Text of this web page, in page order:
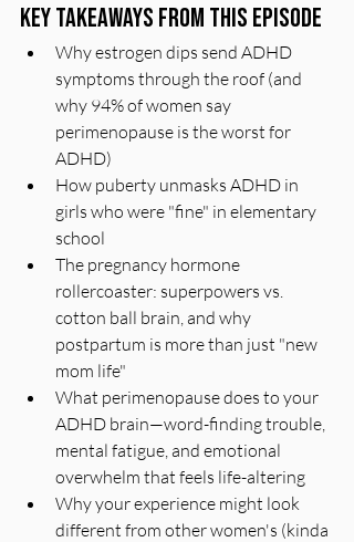
Key Takeaways From This Episode
Why estrogen dips send ADHD
symptoms through the roof (and
why 94% of women say
perimenopause is the worst for
ADHD)
How puberty unmasks ADHD in
girls who were "fine" in elementary
school
The pregnancy hormone
rollercoaster: superpowers vs.
cotton ball brain, and why
postpartum is more than just "new
mom life"
What perimenopause does to your
ADHD brain—word-finding trouble,
mental fatigue, and emotional
overwhelm that feels life-altering
Why your experience might look
different from other women's (kinda